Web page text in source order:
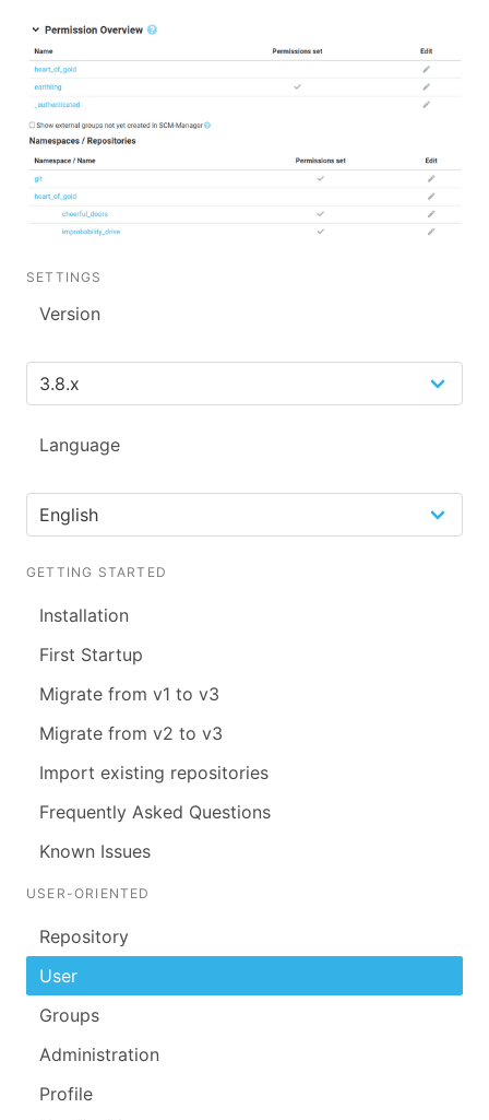
SETTINGS
Version
Language
GETTING STARTED
Installation
First Startup
Migrate from v1 to v3
Migrate from v2 to v3
Import existing repositories
Frequently Asked Questions
Known Issues
USER-ORIENTED
Repository
User
Groups
Administration
Profile